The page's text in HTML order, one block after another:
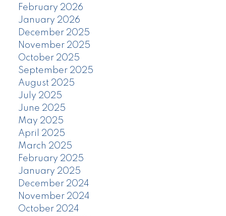
February 2026
January 2026
December 2025
November 2025
October 2025
September 2025
August 2025
July 2025
June 2025
May 2025
April 2025
March 2025
February 2025
January 2025
December 2024
November 2024
October 2024